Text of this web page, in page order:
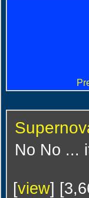
No No ...
[view]